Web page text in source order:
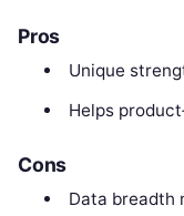
Pros
Unique
Helps
Cons
Data breadth